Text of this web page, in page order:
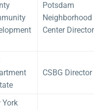
Potsdam
Neighborhood
Center Director
CSBG Director
York